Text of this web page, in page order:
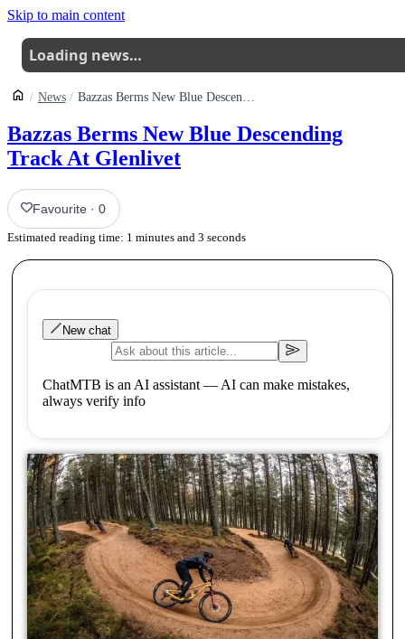
Skip to main content
Loading news…
News Bazzas Berms New Blue Descending Track At Glenlivet
Bazzas Berms New Blue Descending
Track At Glenlivet
Favourite ·0
Estimated reading time: 1 minutes and 3 seconds
New chat
ChatMTB is an AI assistant — AI can make mistakes,
always verify info